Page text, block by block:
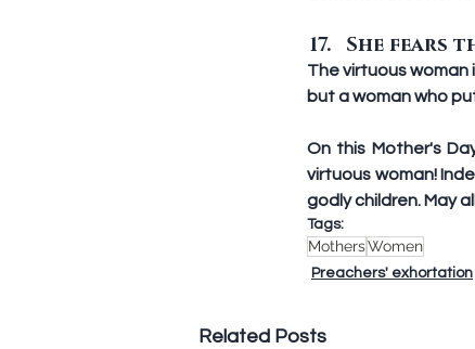
She fears
The virtuous woman
but a woman who
On this Mother's
virtuous woman!
godly children. May
Tags:
MothersWomen
Preachers' exhortation
Related Posts